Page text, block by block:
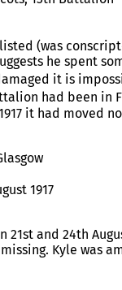
(was
he spent
it is
had been in
it had moved
1917
21st and 24th
Kyle was